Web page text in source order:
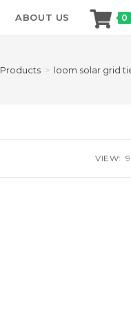
ABOUT US 0
Products > loom solar grid
VIEW: 9